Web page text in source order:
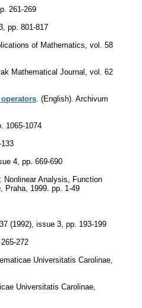
261-269
pp. 801-817
of Mathematics vol. 58
Mathematical Journal
vol. 62
(English). Archivum
1065-1074
4 pp. 669-690
Nonlinear Analysis, Function
Praha, 1999. pp. 1-49
(1992), issue 3 pp. 193-199
272
Universitatis Carolinae
Universitatis Carolinae